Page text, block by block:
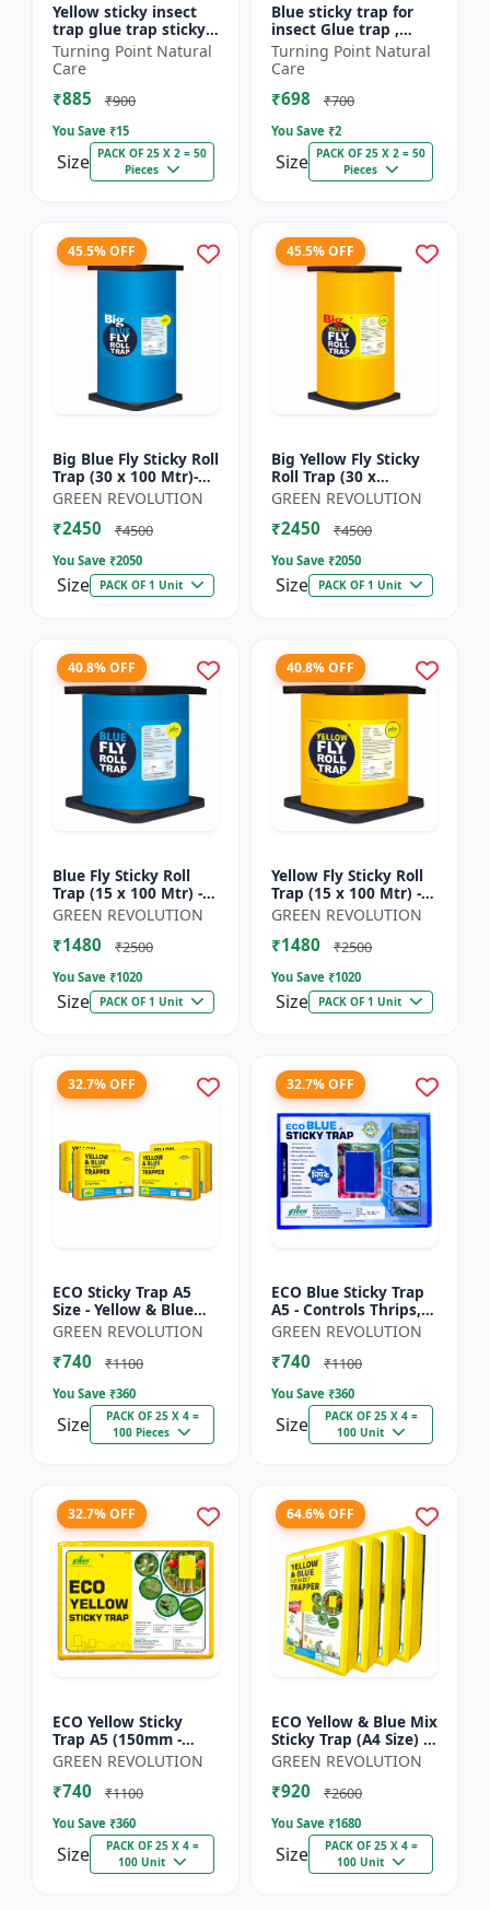
Yellow sticky insect
trap glue trap sticky
paper for insects like
white flies thrips
jassids aphids...
Turning Point Natural
Care
₹885 ₹900
You Save ₹15
Size PACK OF 25 X 2 = 50
Pieces
Blue sticky trap for
insect Glue trap ,
sticky paper for
vegetable and fruit
crops insect glue
board...
Turning Point Natural
Care
₹698 ₹700
You Save ₹2
Size PACK OF 25 X 2 = 50
Pieces
45.5% OFF
Big Blue Fly Sticky Roll
Trap (30 x 100 Mtr)-
Fruit Fly Trap |
Vegetable Fly Trap |
Sticky Roll Trap...
GREEN REVOLUTION
₹2450 ₹4500
You Save ₹2050
Size PACK OF 1 Unit
45.5% OFF
Big Yellow Fly Sticky
Roll Trap (30 x
100)Mtr - Fruit Fly
Trap | Vegetable Fly
Trap | Sticky Roll Tr...
GREEN REVOLUTION
₹2450 ₹4500
You Save ₹2050
Size PACK OF 1 Unit
40.8% OFF
Blue Fly Sticky Roll
Trap (15 x 100 Mtr) -
Fruit Fly Trap |
Vegetable Fly Trap |
Sticky Roll Trap fo...
GREEN REVOLUTION
₹1480 ₹2500
You Save ₹1020
Size PACK OF 1 Unit
40.8% OFF
Yellow Fly Sticky Roll
Trap (15 x 100 Mtr) -
Fruit Fly Trap |
Vegetable Fly Trap |
Sticky Roll Trap...
GREEN REVOLUTION
₹1480 ₹2500
You Save ₹1020
Size PACK OF 1 Unit
32.7% OFF
ECO Sticky Trap A5
Size - Yellow & Blue
Mix for Garden &
Farm | Controls
Whitefly, Thrips,
GREEN REVOLUTION
₹740 ₹1100
You Save ₹360
Size
PACK OF 25 X 4 =
100 Pieces
32.7% OFF
ECO Blue Sticky Trap
A5 - Controls Thrips,
Leaf Miner, Tea
Mesquite Bugs &
Other Flying Pests
GREEN REVOLUTION
₹740 ₹1100
You Save ₹360
Size
PACK OF 25 X 4 =
100 Unit
32.7% OFF
ECO Yellow Sticky
Trap A5 (150mm -
200mm) - Insect Trap
for Whitefly, Aphids,
Jassids & Flying Pests
GREEN REVOLUTION
₹740 ₹1100
You Save ₹360
Size
PACK OF 25 X 4 =
100 Unit
64.6% OFF
ECO Yellow & Blue Mix
Sticky Trap (A4 Size) -
Insect Trap for
Garden & Farm to
Control Whitefly, Thr...
GREEN REVOLUTION
₹920 ₹2600
You Save ₹1680
Size
PACK OF 25 X 4 =
100 Unit